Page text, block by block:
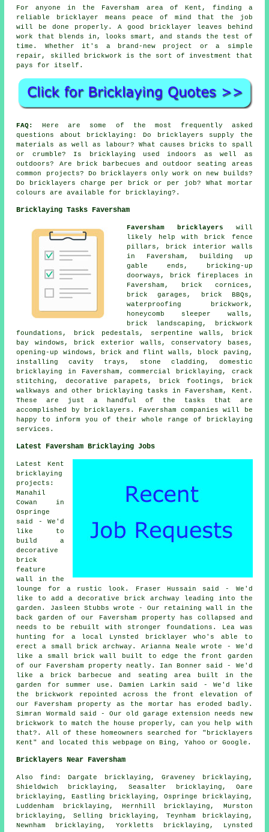
For anyone in the Faversham area of Kent, finding a
reliable bricklayer means peace of mind that the job
will be done properly. A good bricklayer leaves behind
work that blends in, looks smart, and stands the test of
time. Whether it's a brand-new project or a simple
repair, skilled brickwork is the sort of investment that
pays for itself.
FAQ:
Here are some of the most frequently asked
questions about bricklaying: Do bricklayers supply the
materials as well as labour? What causes bricks to spall
or crumble? Is bricklaying used indoors as well as
outdoors? Are brick barbecues and outdoor seating areas
common projects? Do bricklayers only work on new builds?
Do bricklayers charge per brick or per job? What mortar
colours are available for bricklaying?.
Bricklaying Tasks Faversham
Faversham bricklayers will
likely help with brick fence
pillars, brick interior walls
in Faversham, building up
gable ends, bricking-up
doorways, brick fireplaces in
Faversham, brick cornices,
brick garages, brick BBQs,
waterproofing brickwork,
honeycomb sleeper walls,
brick landscaping, brickwork
foundations, brick pedestals, serpentine walls, brick
bay windows, brick exterior walls, conservatory bases,
opening-up windows, brick and flint walls, block paving,
installing cavity trays, stone cladding, domestic
bricklaying in Faversham, commercial bricklaying, crack
stitching, decorative parapets, brick footings, brick
walkways and other bricklaying tasks in Faversham, Kent.
These are just a handful of the tasks that are
accomplished by bricklayers. Faversham companies will be
happy to inform you of their whole range of bricklaying
services.
Latest Faversham Bricklaying Jobs
Latest Kent
bricklaying
projects:
Manahil
Cowan in
Ospringe
said - We'd
like to
build a
decorative
brick
feature
wall in the
lounge for a rustic look. Fraser Hussain said - We'd
like to add a decorative brick archway leading into the
garden. Jasleen Stubbs wrote - Our retaining wall in the
back garden of our Faversham property has collapsed and
needs to be rebuilt with stronger foundations. Lea was
hunting for a local Lynsted bricklayer who's able to
erect a small brick archway. Arianna Neale wrote - We'd
like a small brick wall built to edge the front garden
of our Faversham property neatly. Ian Bonner said - We'd
like a brick barbecue and seating area built in the
garden for summer use. Damien Larkin said - We'd like
the brickwork repointed across the front elevation of
our Faversham property as the mortar has eroded badly.
Simran Wormald said - Our old garage extension needs new
brickwork to match the house properly, can you help with
that?. All of these homeowners searched for "bricklayers
Kent" and located this webpage on Bing, Yahoo or Google.
Bricklayers Near Faversham
Also find: Dargate bricklaying, Graveney bricklaying,
Shieldwich bricklaying, Seasalter bricklaying, Oare
bricklaying, Eastling bricklaying, Ospringe bricklaying,
Luddenham bricklaying, Hernhill bricklaying, Murston
bricklaying, Selling bricklaying, Teynham bricklaying,
Newnham bricklaying, Yorkletts bricklaying, Lynsted